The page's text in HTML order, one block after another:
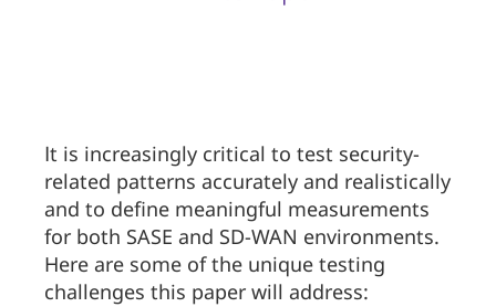
It is increasingly critical to test security-
related patterns accurately and realistically
and to define meaningful measurements
for both SASE and SD-WAN environments.
Here are some of the unique testing
challenges this paper will address: